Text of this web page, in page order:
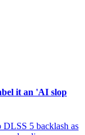
it an 'AI slop
5 backlash as